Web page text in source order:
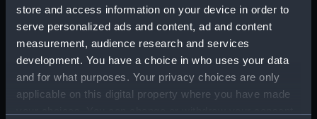
store and access information on your device in order to
serve personalized ads and content, ad and content
measurement, audience research and services
development. You have a choice in who uses your data
and for what purposes. Your privacy choices are only
applicable on this digital property where you have made
Melbourne (1945) (technical
drawing) (NPB6858)
Melbourne (1945) (technical
drawing) (NPB6859)
Melbourne (1945) (technical
drawing) (NPB6860)